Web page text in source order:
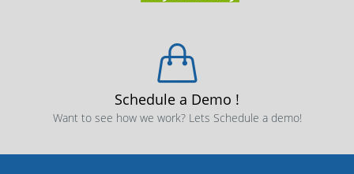
Schedule a Demo !
Want to see how we work? Lets Schedule a demo!